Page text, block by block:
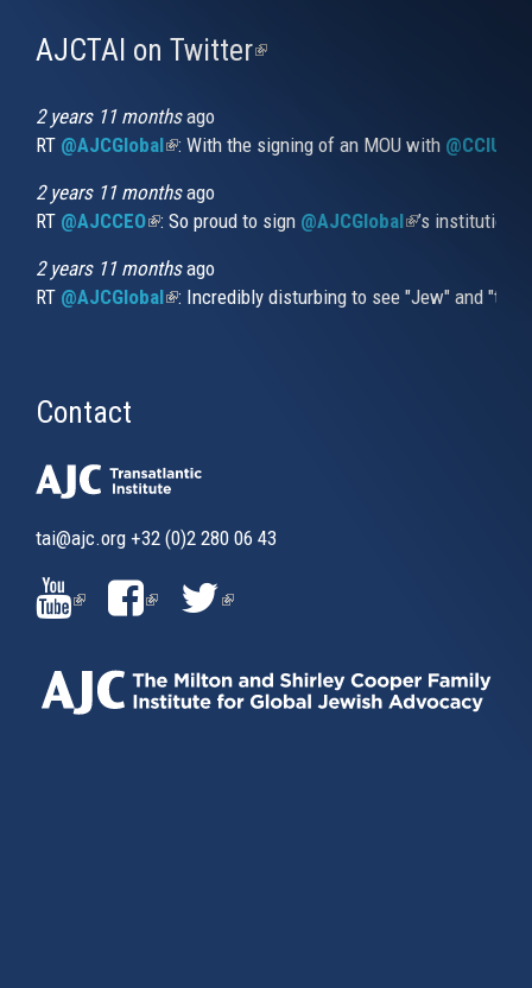
AJCTAI on Twitter(link
2 years 11 monthsago
RT @AJCGlobal(link is external)
: With the signing of an MOU with
2 years 11 monthsago
RT @AJCCEO(link is external)
: So proud to sign @AJCGlobal(link is
’s
2 years 11 monthsago
RT @AJCGlobal(link is external)
: Incredibly disturbing to see "Jew" and
Contact
tai@ajc.org +32 (0)2 280 06 43
(LINK
IS
EXTERNAL)
(LINK
IS
EXTERNAL)
(LINK
EXTERNAL)